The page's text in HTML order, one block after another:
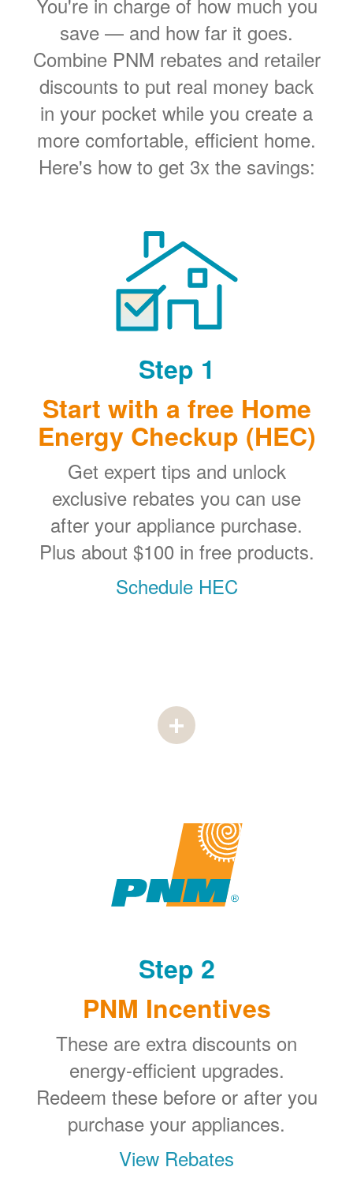
save
and how far it goes.
Combine PNM rebates and retailer
discounts to put real money back
in your pocket while you create a
more comfortable, efficient home.
Here's how to get 3x the savings:
Step 1
Start with a free Home
Energy Checkup (HEC)
Get expert tips and unlock
exclusive rebates you can use
after your appliance purchase.
Plus about $100 in free products.
Schedule HEC
Step 2
PNM Incentives
These are extra discounts on
energy-efficient upgrades.
Redeem these before or after you
purchase your appliances.
View Rebates